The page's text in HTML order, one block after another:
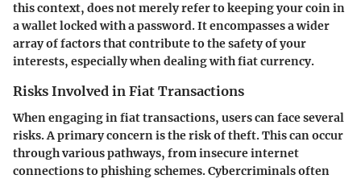
this context, does not merely refer to keeping your coin in
a wallet locked with a password. It encompasses a wider
array of factors that contribute to the safety of your
interests, especially when dealing with fiat currency.
Risks Involved in Fiat Transactions
When engaging in fiat transactions, users can face several
risks. A primary concern is therisk of theft. This can occur
through various pathways, from insecure internet
connections to phishing schemes. Cybercriminals often